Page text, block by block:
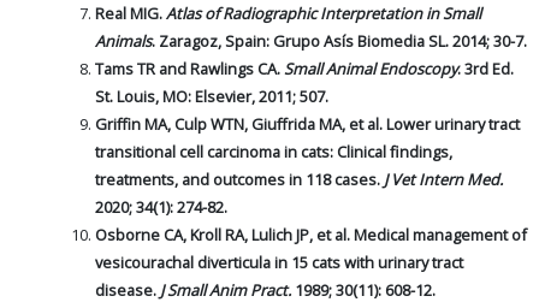
Real MIG.Atlas of Radiographic Interpretation in Small
Animals. Zaragoz, Spain: Grupo Asís Biomedia SL. 2014; 30-7.
Tams TR and Rawlings CA. Small Animal Endoscopy. 3rd Ed.
St. Louis, MO: Elsevier, 2011; 507.
Griffin MA, Culp WTN, Giuffrida MA, et al. Lower urinary tract
transitional cell carcinoma in cats: Clinical findings,
treatments, and outcomes in 118 cases. J Vet Intern Med.
2020; 34(1): 274-82.
Osborne CA, Kroll RA, Lulich JP, et al. Medical management of
vesicourachal diverticula in 15 cats with urinary tract
disease. J Small Anim Pract. 1989; 30(11): 608-12.